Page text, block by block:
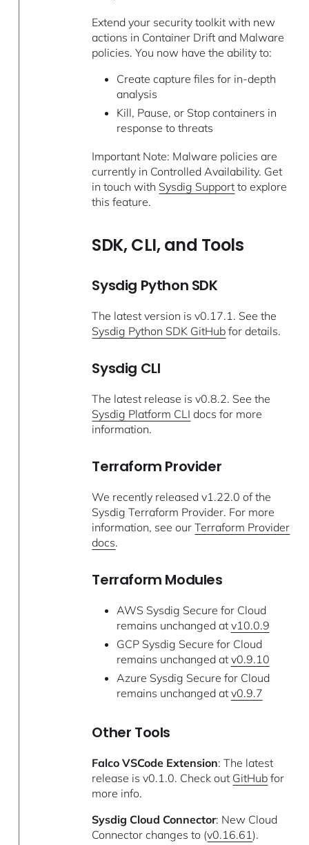
Extend your security toolkit with new
actions in Container Drift and Malware
policies. You now have the ability to:
Create capture files for in-depth
analysis
Kill, Pause, or Stop containers in
response to threats
Important Note: Malware policies are
currently in Controlled Availability. Get
in touch with Sysdig Support to explore
this feature.
SDK, CLI, and Tools
Sysdig Python SDK
The latest version is v0.17.1. See the
Sysdig Python SDK GitHub for details.
Sysdig CLI
The latest release is v0.8.2. See the
Sysdig Platform CLI docs for more
information.
Terraform Provider
We recently released v1.22.0 of the
Sysdig Terraform Provider. For more
information, see ourTerraform Provider
docs.
Terraform Modules
AWS Sysdig Secure for Cloud
remains unchanged at v10.0.9
GCP Sysdig Secure for Cloud
remains unchanged at v0.9.10
Azure Sysdig Secure for Cloud
remains unchanged at v0.9.7
Other Tools
Falco VSCode Extension: The latest
release is v0.1.0. Check out GitHub for
more info.
Sysdig Cloud Connector: New Cloud
Connector changes to (v0.16.61).